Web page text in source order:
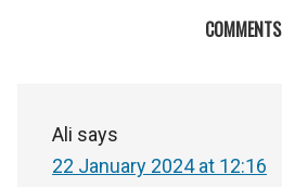
COMMENTS
Ali says
22 January 2024 at 12:16